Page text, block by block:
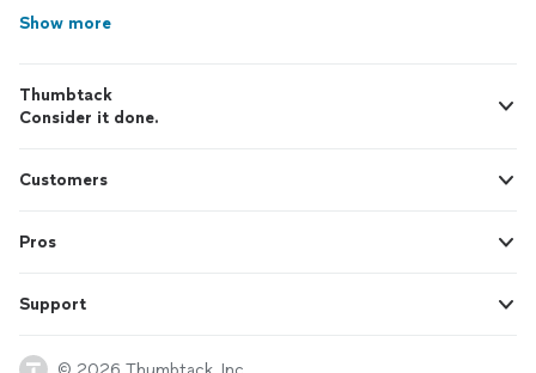
Show more
Thumbtack
Consider it done.
Customers
Pros
Support